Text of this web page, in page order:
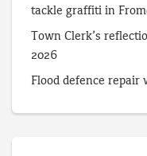
tackle graffiti in
Town Clerk’s
2026
Flood defence